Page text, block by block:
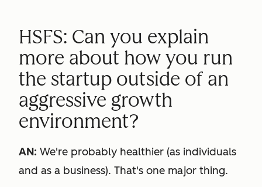
HSFS: Can you explain
more about how you run
the startup outside of an
aggressive growth
environment?
AN: We're probably healthier (as individuals
and as a business). That's one major thing.